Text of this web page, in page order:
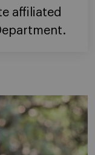
affiliated